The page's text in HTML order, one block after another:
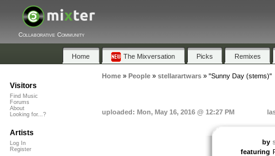
Collaborative Community
Home The Mixversation Picks Remixes
Home» People» stellarartwars» "Sunny Day (stems)"
uploaded: Mon, May 16, 2016 @ 12:27 PM
by
featuring
Visitors
Find Music
Forums
About
Looking for...?
Artists
Log In
Register